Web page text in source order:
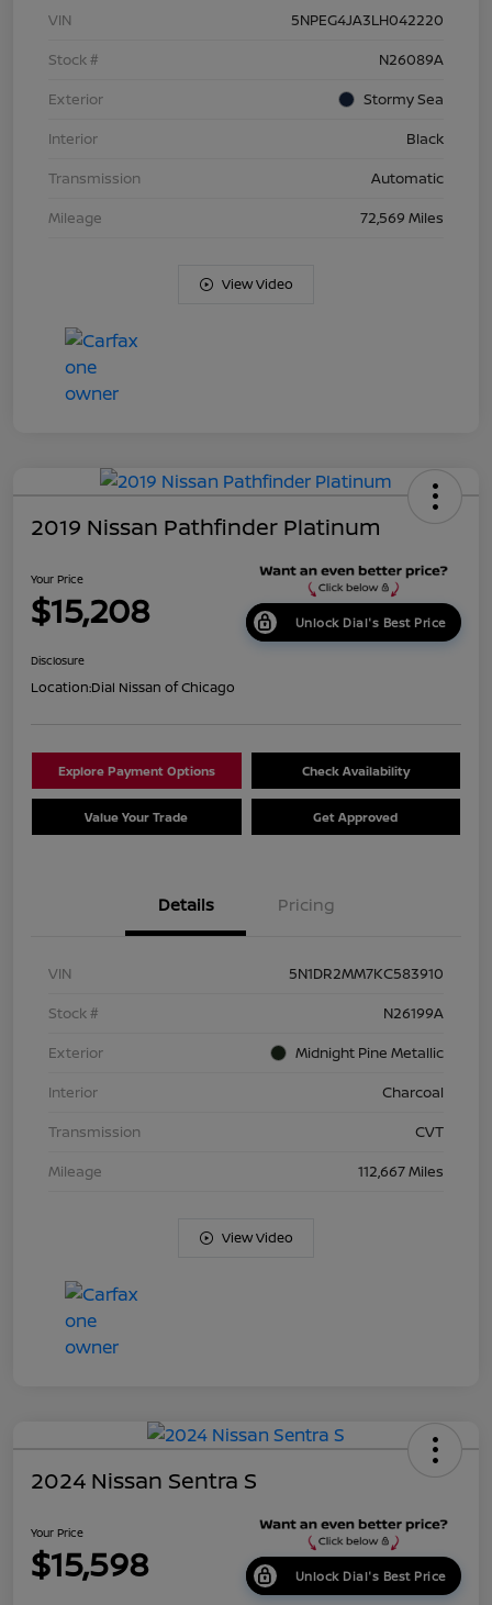
VIN
5NPEG4JA3LH042220
Stock #
N26089A
Exterior
Stormy Sea
Interior
Black
Transmission
Automatic
Mileage
72,569 Miles
View Video
2019 Nissan Pathfinder Platinum
Your Price
$15,208 Unlock Dial's Best Price
Disclosure
Location:Dial Nissan of Chicago
Explore Payment Options Check Availability
Value Your Trade Get Approved
Details Pricing
VIN
5N1DR2MM7KC583910
Stock #
N26199A
Exterior
Midnight Pine Metallic
Interior
Charcoal
Transmission
CVT
Mileage
112,667 Miles
View Video
2024 Nissan Sentra S
Your Price
$15,598 Unlock Dial's Best Price